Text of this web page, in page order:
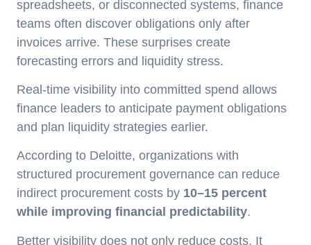
spreadsheets, or disconnected systems, finance
teams often discover obligations only after
invoices arrive. These surprises create
forecasting errors and liquidity stress.
Real-time visibility into committed spend allows
finance leaders to anticipate payment obligations
and plan liquidity strategies earlier.
According to Deloitte, organizations with
structured procurement governance can reduce
indirect procurement costs by 10–15 percent
while improving financial predictability.
Better visibility does not only reduce costs. It